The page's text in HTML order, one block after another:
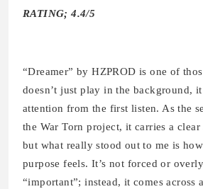
RATING; 4.4/5
“Dreamer” by HZPROD is one of
doesn’t just play in the background,
attention from the first listen. As the
the War Torn project, it carries a clear
but what really stood out to me is
purpose feels. It’s not forced or
“important”; instead, it comes across